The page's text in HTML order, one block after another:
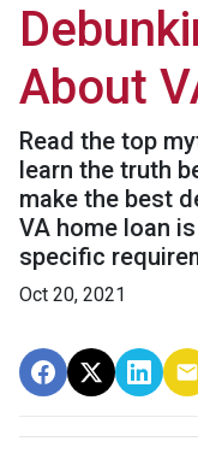
About
Read the top
learn the truth
make the best
VA home loan
specific
Oct 20, 2021